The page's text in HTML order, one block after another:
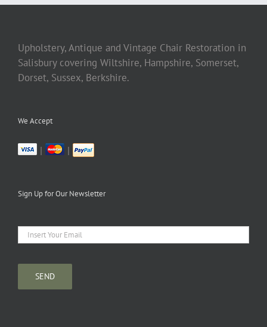
Upholstery, Antique and Vintage Chair Restoration in
Salisbury covering Wiltshire, Hampshire, Somerset,
Dorset, Sussex, Berkshire.
We Accept
| |
Sign Up for Our Newsletter